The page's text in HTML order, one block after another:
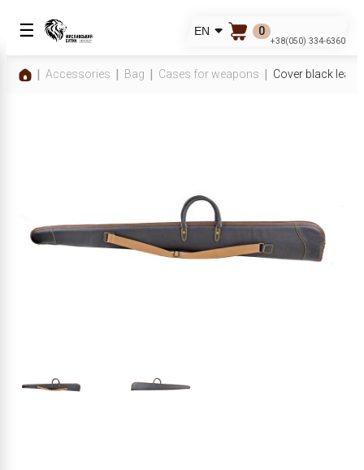
☰ EN 0
+38(050) 334-6360
Accessories Bag Cases for weapons Cover black